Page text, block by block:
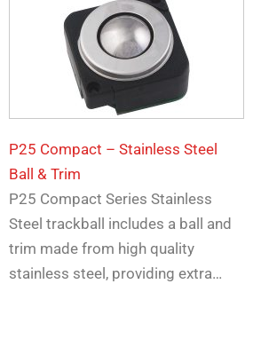
P25 Compact – Stainless Steel
Ball & Trim
P25 Compact Series Stainless
Steel trackball includes a ball and
trim made from high quality
stainless steel, providing extra…